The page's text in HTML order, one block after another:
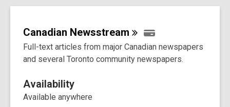
Canadian Newsstream
Full-text articles from major Canadian newspapers
and several Toronto community newspapers.
Availability
Available anywhere